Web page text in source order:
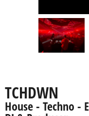
TCHDWN
House - Techno -